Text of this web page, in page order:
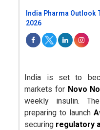
India Pharma Outlook
2026
India is set to
markets for Novo
weekly insulin.
preparing to launch
securing regulatory